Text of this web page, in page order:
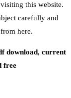
this website.
carefully and
here.
download, current
free